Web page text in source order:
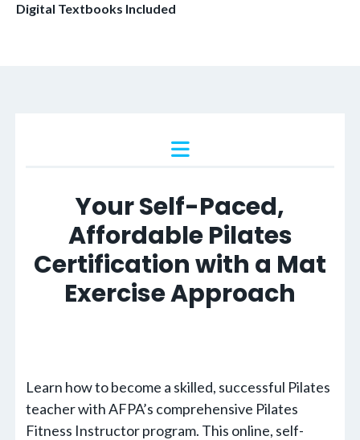
Digital Textbooks Included
Your Self-Paced,
Affordable Pilates
Certification with a Mat
Exercise Approach
Learn how to become a skilled, successful Pilates
teacher with AFPA’s comprehensive Pilates
Fitness Instructor program. This online, self-